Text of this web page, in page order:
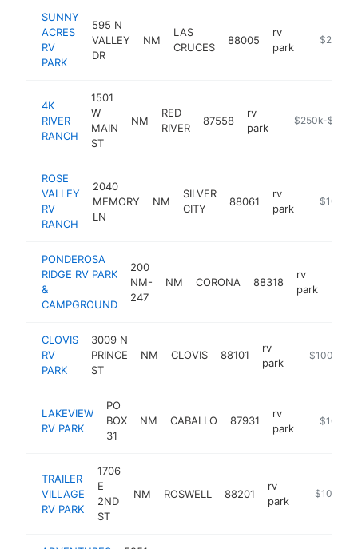
SUNNY
ACRES
RV
PARK
595 N
VALLEY
DR
NM
LAS
CRUCES
88005
rv
park
https://
$250k-
4K
RIVER
RANCH
1501
W
MAIN
ST
NM
RED
RIVER
87558
rv
park
https://
$250k-$500k
ROSE
VALLEY
RV
RANCH
2040
MEMORY
LN
NM
SILVER
CITY
88061
rv
park
https://
$100k-
PONDEROSA
RIDGE RV PARK
&
CAMPGROUND
200
NM-
247
NM CORONA 88318
rv
park
CLOVIS
RV
PARK
3009 N
PRINCE
ST
NM CLOVIS 88101
rv
park
https://
$100k-
LAKEVIEW
RV PARK
PO
BOX
31
NM CABALLO 87931
rv
park
$100k-
TRAILER
VILLAGE
RV PARK
1706
E
2ND
ST
NM ROSWELL 88201
rv
park
https://
$100k-